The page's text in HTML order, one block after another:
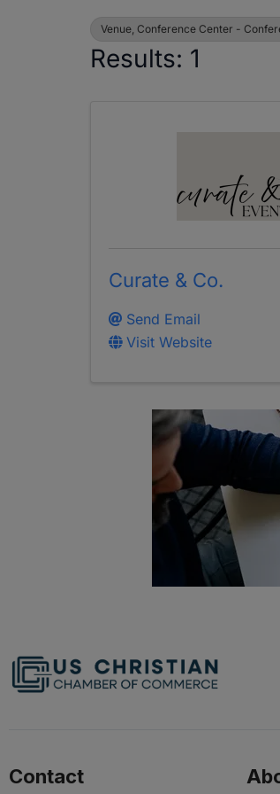
Venue, Conference Center -
Results: 1
Curate & Co.
Send Email
Visit Website
Contact